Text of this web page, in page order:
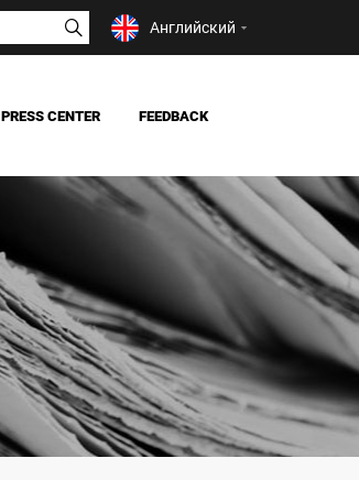
Английский
PRESS CENTER
NEWS
MASS MEDIA ABOUT US
FEEDBACK